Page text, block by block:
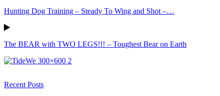
Hunting Dog Training – Steady To Wing and Shot –…
The BEAR with TWO LEGS!!! – Toughest Bear on Earth
Recent Posts